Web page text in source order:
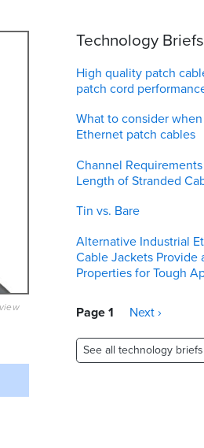
Technology Briefs
High quality patch
patch cord
What to consider
Ethernet patch cables
Channel
Length of Stranded
Tin vs. Bare
Alternative Industrial
Cable Jackets Provide
Properties for Tough
Pagination
Page 1
Next
Next ›
See all technology briefs